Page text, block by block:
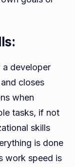
a developer
closes
when
tasks, if not
skills
is done
work speed is